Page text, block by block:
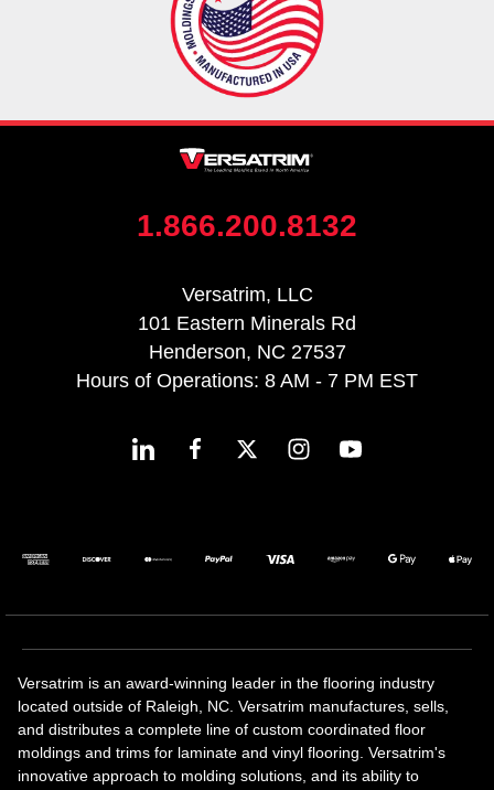
1.866.200.8132
Versatrim, LLC
101 Eastern Minerals Rd
Henderson, NC 27537
Hours of Operations: 8 AM - 7 PM EST
Versatrim is an award-winning leader in the flooring industry
located outside of Raleigh, NC. Versatrim manufactures, sells,
and distributes a complete line of custom coordinated floor
moldings and trims for laminate and vinyl flooring. Versatrim's
innovative approach to molding solutions, and its ability to